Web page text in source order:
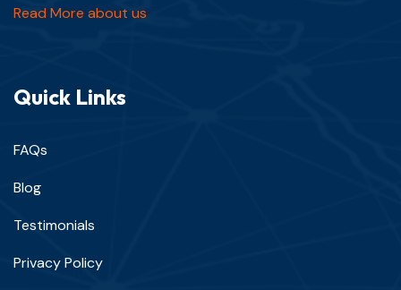
Read More about us
Quick Links
FAQs
Blog
Testimonials
Privacy Policy